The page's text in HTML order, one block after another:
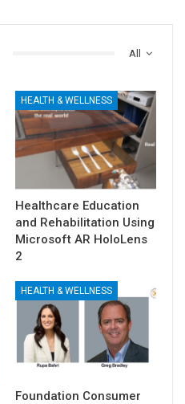
All
HEALTH & WELLNESS
Healthcare Education
and Rehabilitation Using
Microsoft AR HoloLens
2
HEALTH & WELLNESS
Foundation Consumer